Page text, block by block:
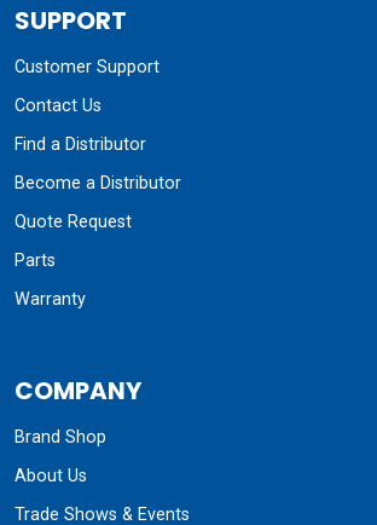
SUPPORT
Customer Support
Contact Us
Find a Distributor
Become a Distributor
Quote Request
Parts
Warranty
COMPANY
Brand Shop
About Us
Trade Shows & Events